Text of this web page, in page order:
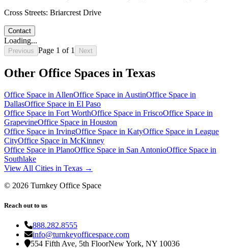
Cross Streets: Briarcrest Drive
Contact
Loading...
Previous Page 1 of 1 Next
Other Office Spaces in Texas
Office Space in AllenOffice Space in AustinOffice Space in
DallasOffice Space in El Paso
Office Space in Fort WorthOffice Space in FriscoOffice Space in
GrapevineOffice Space in Houston
Office Space in IrvingOffice Space in KatyOffice Space in League
CityOffice Space in McKinney
Office Space in PlanoOffice Space in San AntonioOffice Space in
Southlake
View All Cities in Texas →
© 2026 Turnkey Office Space
Reach out to us
888.282.8555
info@turnkeyofficespace.com
554 Fifth Ave, 5th FloorNew York, NY 10036